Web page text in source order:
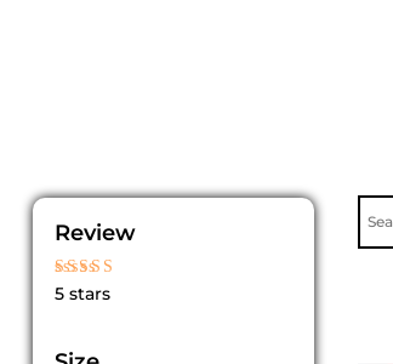
Review
Rated
5 stars